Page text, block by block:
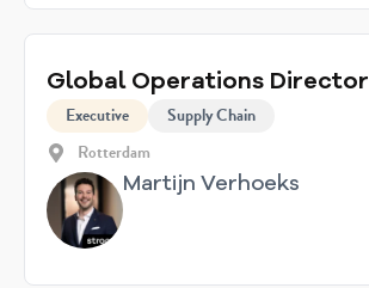
Global Operations Director
Executive
Supply Chain
Rotterdam
Martijn Verhoeks